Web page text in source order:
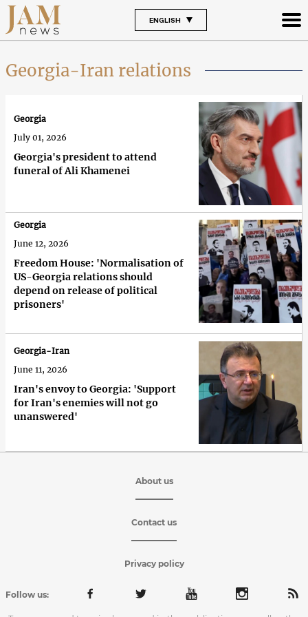
ENGLISH
Georgia-Iran relations
Georgia's president to attend
funeral of Ali Khamenei
Georgia
July 01, 2026
Freedom House: 'Normalisation of
US-Georgia relations should
depend on release of political
prisoners'
Georgia
June 12, 2026
Iran's envoy to Georgia: 'Support
for Iran's enemies will not go
unanswered'
Georgia-Iran
June 11, 2026
About us
Contact us
Privacy policy
Follow us: